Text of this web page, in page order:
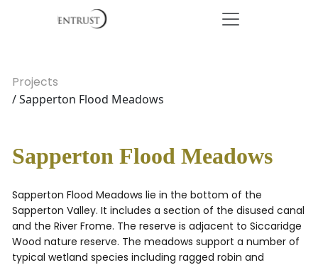
Projects
/ Sapperton Flood Meadows
Sapperton Flood Meadows
Sapperton Flood Meadows lie in the bottom of the
Sapperton Valley. It includes a section of the disused canal
and the River Frome. The reserve is adjacent to Siccaridge
Wood nature reserve. The meadows support a number of
typical wetland species including ragged robin and